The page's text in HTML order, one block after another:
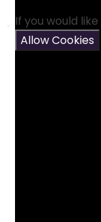
If you would
Allow Cookies